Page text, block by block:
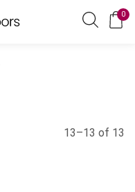
0
13–13 of 13